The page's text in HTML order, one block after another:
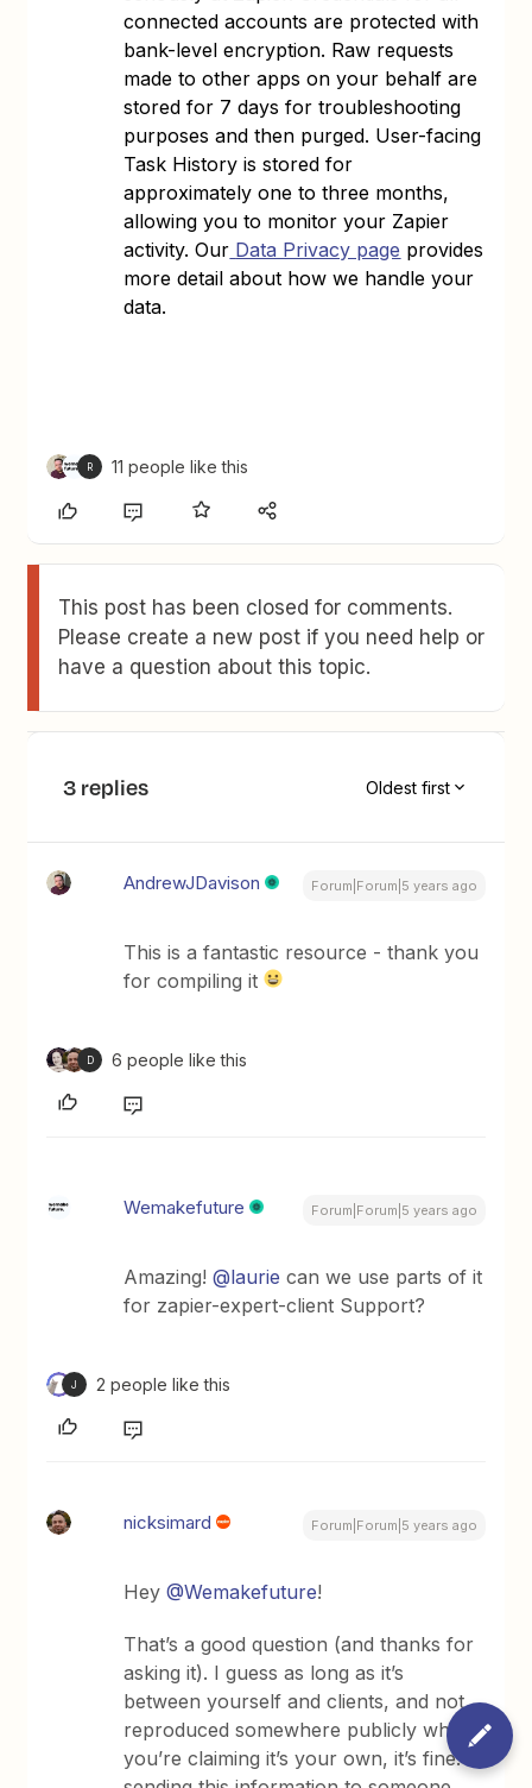
connected accounts are protected with
bank-level encryption. Raw requests
made to other apps on your behalf are
stored for 7 days for troubleshooting
purposes and then purged. User-facing
Task History is stored for
approximately one to three months,
allowing you to monitor your Zapier
activity. Our Data Privacy page provides
more detail about how we handle your
data.
R 11 people like this
This post has been closed for comments.
Please create a new post if you need help or
have a question about this topic.
3 replies Oldest first
AndrewJDavison Forum|Forum|5 years ago
This is a fantastic resource - thank you
for compiling it
D 6 people like this
Wemakefuture Forum|Forum|5 years ago
Amazing!@laurie can we use parts of it
for zapier-expert-client Support?
J 2 people like this
nicksimard Forum|Forum|5 years ago
Hey@Wemakefuture!
That’s a good question (and thanks for
asking it). I guess as long as it’s
between yourself and clients, and not
reproduced somewhere publicly where
you’re claiming it’s your own, it’s fine. If